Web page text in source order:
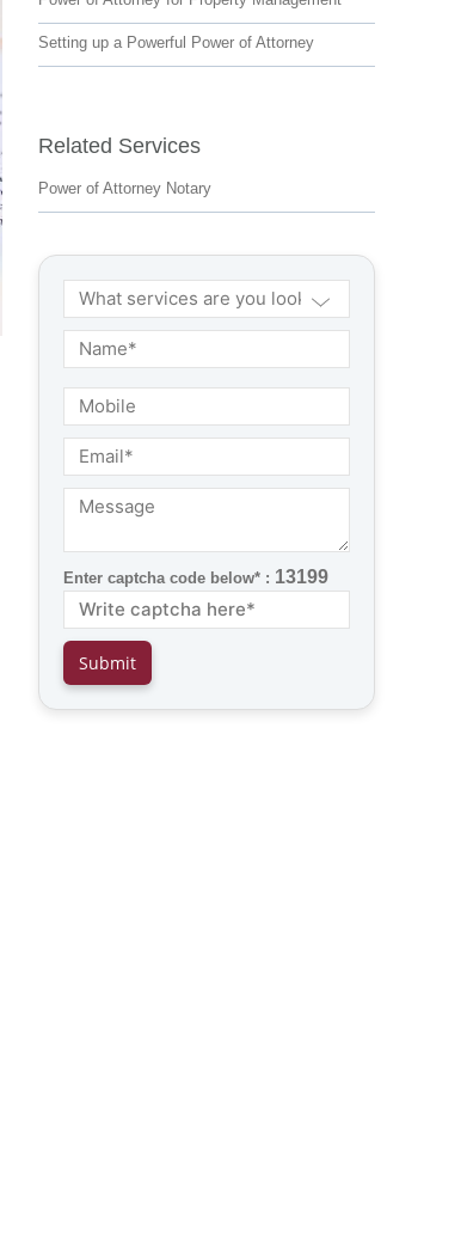
Setting up a Powerful Power of Attorney
Related Services
Power of Attorney Notary
Enter captcha code below* : 13199